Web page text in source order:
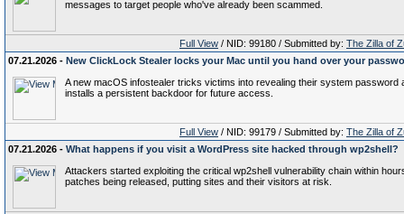
messages to target people who've already been scammed.
Full View / NID: 99180 / Submitted by: The Zilla of
07.21.2026 - New ClickLock Stealer locks your Mac until you hand over your
A new macOS infostealer tricks victims into revealing their system password
installs a persistent backdoor for future access.
Full View / NID: 99179 / Submitted by: The Zilla of
07.21.2026 - What happens if you visit a WordPress site hacked through wp2shell?
Attackers started exploiting the critical wp2shell vulnerability chain within
patches being released, putting sites and their visitors at risk.